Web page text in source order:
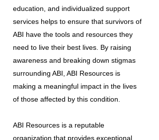
education, and individualized support
services helps to ensure that survivors of
ABI have the tools and resources they
need to live their best lives. By raising
awareness and breaking down stigmas
surrounding ABI, ABI Resources is
making a meaningful impact in the lives
of those affected by this condition.
ABI Resources is a reputable
organization that provides exceptional